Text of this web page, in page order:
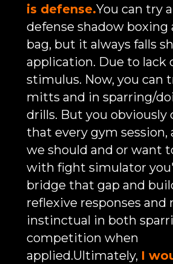
is defense.You can try
defense shadow boxing
bag, but it always falls
application. Due to lack
stimulus. Now, you can
mitts and in sparring/
drills. But you obviously
that every gym session,
we should and or want
with fight simulator
bridge that gap and
reflexive responses and
instinctual in both
competition when
applied.Ultimately, I